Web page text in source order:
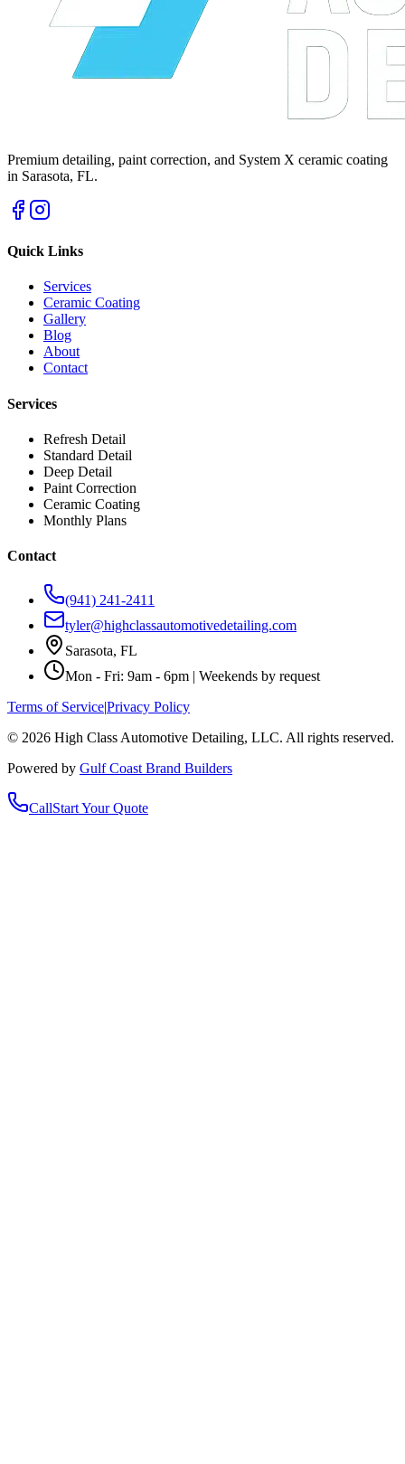
Premium detailing, paint correction, and System X ceramic coating
in Sarasota, FL.
Quick Links
Services
Ceramic Coating
Gallery
Blog
About
Contact
Services
Refresh Detail
Standard Detail
Deep Detail
Paint Correction
Ceramic Coating
Monthly Plans
Contact
(941) 241-2411
tyler@highclassautomotivedetailing.com
Sarasota, FL
Mon - Fri: 9am - 6pm | Weekends by request
Terms of Service|Privacy Policy
© 2026 High Class Automotive Detailing, LLC. All rights reserved.
Powered by Gulf Coast Brand Builders
CallStart Your Quote